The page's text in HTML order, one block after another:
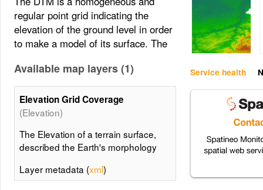
Service health
regular point grid indicating the
elevation of the ground level in order
to make a model of its surface. The
Available map layers (1)
Elevation Grid Coverage
(Elevation)
The Elevation of a terrain surface,
described the Earth's morphology
Layer metadata (xml)